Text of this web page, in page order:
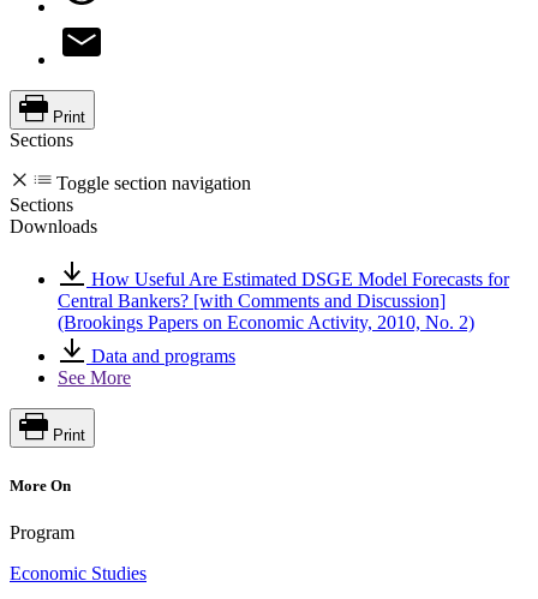
Print
Sections
Toggle section navigation
Sections
Downloads
How Useful Are Estimated DSGE Model Forecasts for
Central Bankers? [with Comments and Discussion]
(Brookings Papers on Economic Activity, 2010, No. 2)
Data and programs
See More
Print
More On
Program
Economic Studies